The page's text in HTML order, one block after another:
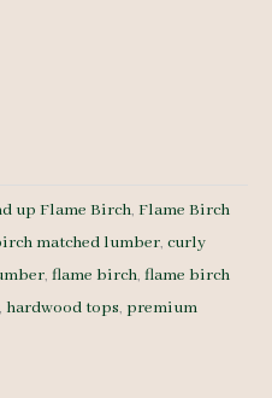
up Flame Birch, Flame Birch
matched lumber, curly
, flame birch, flame birch
, hardwood tops, premium